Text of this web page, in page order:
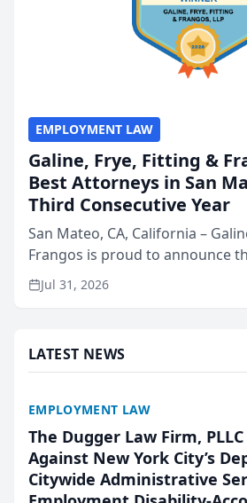
EMPLOYMENT LAW
Galine, Frye, Fitting &
Best Attorneys in San
Third Consecutive Year
San Mateo, CA, California –
Frangos is proud to announce
named Best Attorneys in San
annual Best of San Mateo Area
Jul 31, 2026
LATEST NEWS
EMPLOYMENT LAW
The Dugger Law Firm,
Against New York City’s
Citywide Administrative